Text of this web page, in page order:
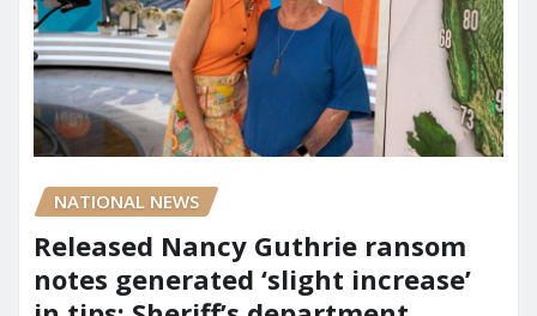
NATIONAL NEWS
Released Nancy Guthrie ransom
notes generated ‘slight increase’